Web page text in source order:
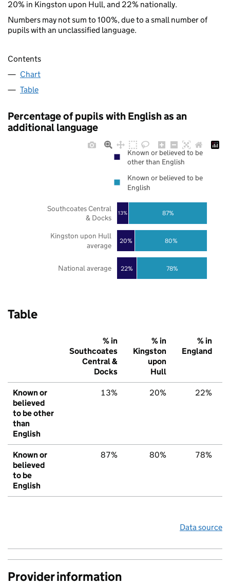
20% in Kingston upon Hull, and 22% nationally.
Numbers may not sum to 100%, due to a small number of
pupils with an unclassified language.
Contents
Chart
Table
Percentage of pupils with English as an
additional language
22%
20%
13%
78%
80%
87%
National average
Kingston upon Hull
average
Southcoates Central
& Docks
Known or believed to be
other than English
Known or believed to be
English
Table
% in
Southcoates
Central &
Docks
% in
Kingston
upon
Hull
% in
England
Known or
believed
to be other
than
English
13% 20% 22%
Known or
believed
to be
English
87% 80% 78%
Data source
Provider information